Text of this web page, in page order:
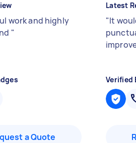
work and highly
"
a Quote
Latest
"It
Verified